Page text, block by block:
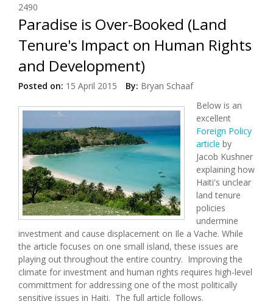
2490
Paradise is Over-Booked (Land
Tenure's Impact on Human Rights
and Development)
Posted on: 15 April 2015 By: Bryan Schaaf
Below is an
excellent
Foreign Policy
article by
Jacob Kushner
explaining how
Haiti's unclear
land tenure
policies
undermine
investment and cause displacement on Ile a Vache. While
the article focuses on one small island, these issues are
playing out throughout the entire country. Improving the
climate for investment and human rights requires high-level
committment for addressing one of the most politically
sensitive issues in Haiti. The full article follows.